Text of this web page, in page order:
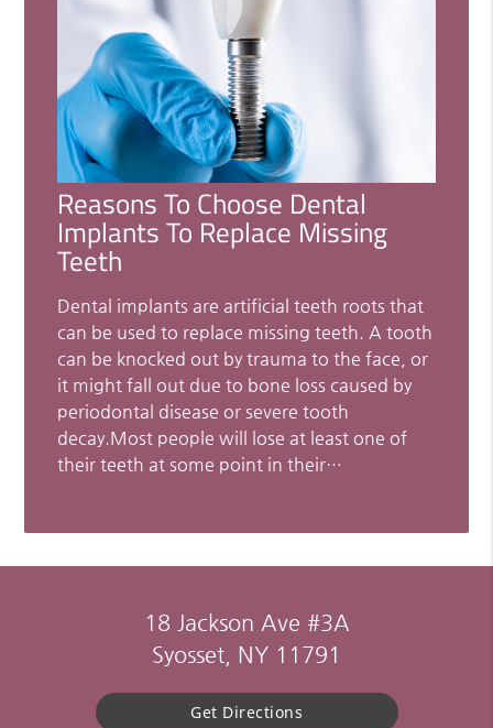
Reasons To Choose Dental
Implants To Replace Missing
Teeth
Dental implants are artificial teeth roots that
can be used to replace missing teeth. A tooth
can be knocked out by trauma to the face, or
it might fall out due to bone loss caused by
periodontal disease or severe tooth
decay.Most people will lose at least one of
their teeth at some point in their…
18 Jackson Ave #3A
Syosset, NY 11791
Get Directions